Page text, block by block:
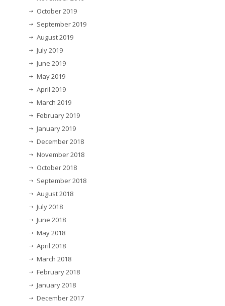
October 2019
September 2019
August 2019
July 2019
June 2019
May 2019
April 2019
March 2019
February 2019
January 2019
December 2018
November 2018
October 2018
September 2018
August 2018
July 2018
June 2018
May 2018
April 2018
March 2018
February 2018
January 2018
December 2017